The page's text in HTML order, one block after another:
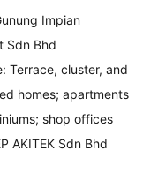
Impian
Sdn Bhd
Terrace, cluster, and
homes; apartments
shop offices
AKITEK Sdn Bhd